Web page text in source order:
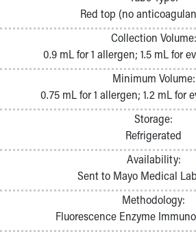
Pathology and Laboratory Medicine
Physician Relations Program
Nursing Overview
Inpatient Virtual Nursing
Research Institute
Skip to main content
Red top (no
Collection Volume:
0.9 mL for 1 allergen; 1.5 mL for
Minimum Volume:
0.75 mL for 1 allergen; 1.2 mL for
Storage:
Refrigerated
Availability:
Sent to Mayo Medical
Methodology:
Fluorescence Enzyme